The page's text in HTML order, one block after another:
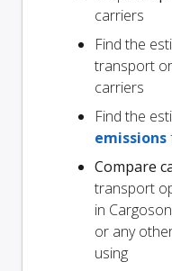
carriers
Find the
transport
carriers
Find the
emissions
Compare
transport
in
or any
using